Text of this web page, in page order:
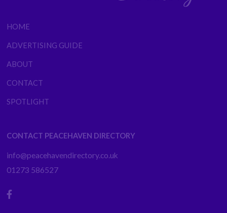
HOME
ADVERTISING GUIDE
ABOUT
CONTACT
SPOTLIGHT
CONTACT PEACEHAVEN DIRECTORY
info@peacehavendirectory.co.uk
01273 586527